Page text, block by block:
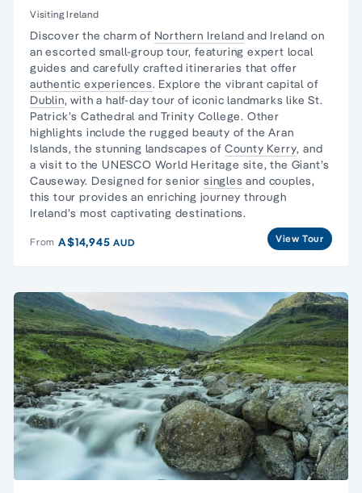
Visiting Ireland
Discover the charm of Northern Ireland and Ireland on
an escorted small-group tour, featuring expert local
guides and carefully crafted itineraries that offer
authentic experiences. Explore the vibrant capital of
Dublin, with a half-day tour of iconic landmarks like St.
Patrick’s Cathedral and Trinity College. Other
highlights include the rugged beauty of theAran
Islands, the stunning landscapes of County Kerry, and
a visit to the UNESCO World Heritage site, the Giant’s
Causeway. Designed for seniorsingles and couples,
this tour provides an enriching journey through
Ireland’s most captivating destinations.
From A$14,945AUD View Tour